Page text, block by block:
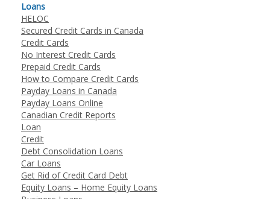
Loans
HELOC
Secured Credit Cards in Canada
Credit Cards
No Interest Credit Cards
Prepaid Credit Cards
How to Compare Credit Cards
Payday Loans in Canada
Payday Loans Online
Canadian Credit Reports
Loan
Credit
Debt Consolidation Loans
Car Loans
Get Rid of Credit Card Debt
Equity Loans – Home Equity Loans